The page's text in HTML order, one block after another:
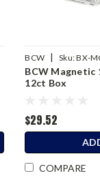
BCW | Sku:BX-
BCW Magnetic
12ct Box
$29.52
COMPARE